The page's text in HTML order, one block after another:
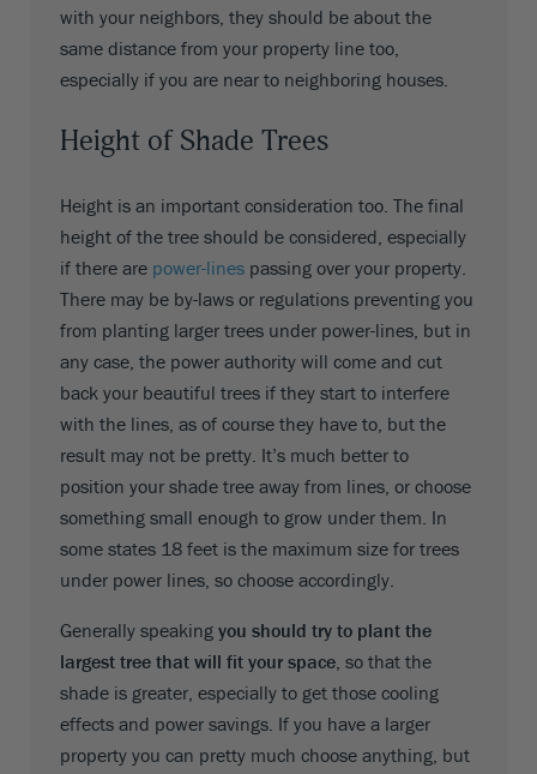
with your neighbors, they should be about the
same distance from your property line too,
especially if you are near to neighboring houses.
Height of Shade Trees
Height is an important consideration too. The final
height of the tree should be considered, especially
if there are power-lines passing over your property.
There may be by-laws or regulations preventing you
from planting larger trees under power-lines, but in
any case, the power authority will come and cut
back your beautiful trees if they start to interfere
with the lines, as of course they have to, but the
result may not be pretty. It’s much better to
position your shade tree away from lines, or choose
something small enough to grow under them. In
some states 18 feet is the maximum size for trees
under power lines, so choose accordingly.
Generally speaking you should try to plant the
largest tree that will fit your space, so that the
shade is greater, especially to get those cooling
effects and power savings. If you have a larger
property you can pretty much choose anything, but